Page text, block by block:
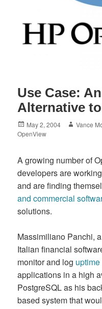
Use Case:
Alternative
Posted
on
May 2, 2004 Author
Vance
OpenView
A growing number of
developers are
and are finding
and commercial
solutions.
Massimiliano Panchi,
Italian financial
monitor and log
applications in a high
PostgreSQL as his
based system that